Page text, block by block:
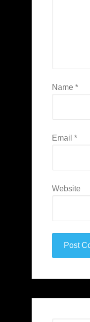
Name *
Email *
Website